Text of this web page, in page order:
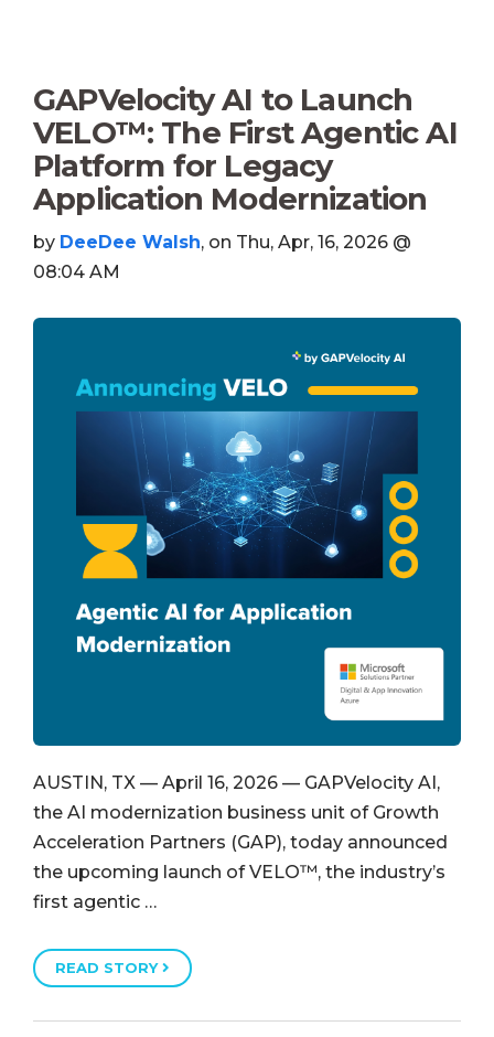
GAPVelocity AI to Launch
VELO™: The First Agentic AI
Platform for Legacy
Application Modernization
by DeeDee Walsh, on Thu, Apr, 16, 2026 @
08:04 AM
AUSTIN, TX — April 16, 2026 — GAPVelocity AI,
the AI modernization business unit of Growth
Acceleration Partners (GAP), today announced
the upcoming launch of VELO™, the industry’s
first agentic …
READ STORY